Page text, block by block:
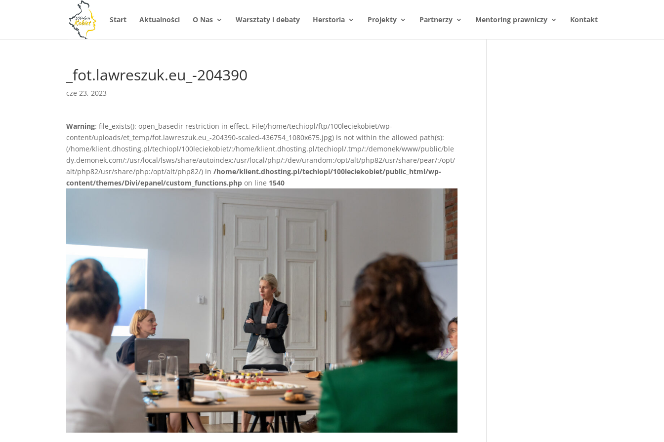
Start Aktualności O Nas Warsztaty i debaty Herstoria Projekty Partnerzy Mentoring prawniczy Kontakt
_fot.lawreszuk.eu_-204390
cze 23, 2023
Warning: file_exists(): open_basedir restriction in effect. File(/home/techiopl/ftp/100leciekobiet/wp-
content/uploads/et_temp/fot.lawreszuk.eu_-204390-scaled-436754_1080x675.jpg) is not within the allowed path(s):
(/home/klient.dhosting.pl/techiopl/100leciekobiet/:/home/klient.dhosting.pl/techiopl/.tmp/:/demonek/www/public/ble
dy.demonek.com/:/usr/local/lsws/share/autoindex:/usr/local/php/:/dev/urandom:/opt/alt/php82/usr/share/pear/:/opt/
alt/php82/usr/share/php:/opt/alt/php82/) in/home/klient.dhosting.pl/techiopl/100leciekobiet/public_html/wp-
content/themes/Divi/epanel/custom_functions.php on line 1540